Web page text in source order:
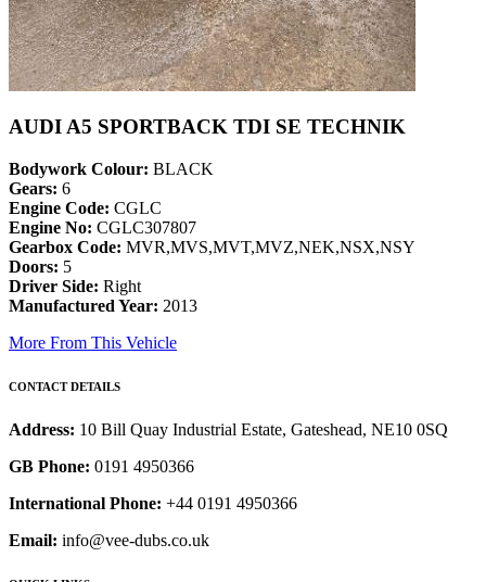
AUDI A5 SPORTBACK TDI SE TECHNIK
Bodywork Colour: BLACK
Gears: 6
Engine Code: CGLC
Engine No: CGLC307807
Gearbox Code: MVR,MVS,MVT,MVZ,NEK,NSX,NSY
Doors: 5
Driver Side: Right
Manufactured Year: 2013
More From This Vehicle
CONTACT DETAILS
Address: 10 Bill Quay Industrial Estate, Gateshead, NE10 0SQ
GB Phone: 0191 4950366
International Phone: +44 0191 4950366
Email: info@vee-dubs.co.uk